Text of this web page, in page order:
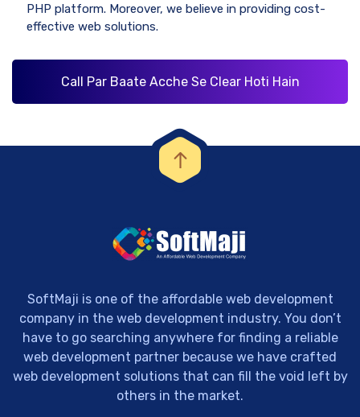
PHP platform. Moreover, we believe in providing cost-
effective web solutions.
Call Par Baate Acche Se Clear Hoti Hain
SoftMaji is one of the affordable web development
company in the web development industry. You don’t
have to go searching anywhere for finding a reliable
web development partner because we have crafted
web development solutions that can fill the void left by
others in the market.